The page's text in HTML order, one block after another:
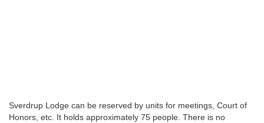
Sverdrup Lodge can be reserved by units for meetings, Court of
Honors, etc. It holds approximately 75 people. There is no